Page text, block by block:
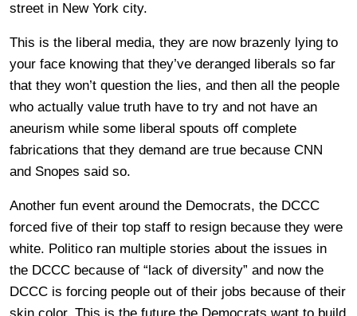
street in New York city.
This is the liberal media, they are now brazenly lying to
your face knowing that they’ve deranged liberals so far
that they won’t question the lies, and then all the people
who actually value truth have to try and not have an
aneurism while some liberal spouts off complete
fabrications that they demand are true because CNN
and Snopes said so.
Another fun event around the Democrats, the DCCC
forced five of their top staff to resign because they were
white. Politico ran multiple stories about the issues in
the DCCC because of “lack of diversity” and now the
DCCC is forcing people out of their jobs because of their